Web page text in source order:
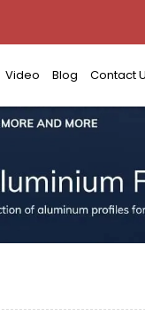
Video Blog Contact